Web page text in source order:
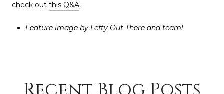
check out this Q&A.
Feature image by Lefty Out There and team!